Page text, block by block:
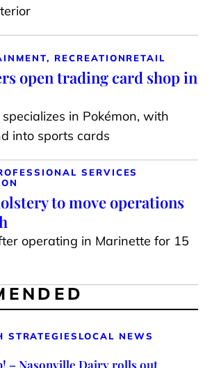
RECREATIONRETAIL
open trading card shop in
in Pokémon, with
into sports cards
SERVICES
to move operations
operating in Marinette for 15
STRATEGIES LOCAL NEWS
– Nasonville Dairy rolls out